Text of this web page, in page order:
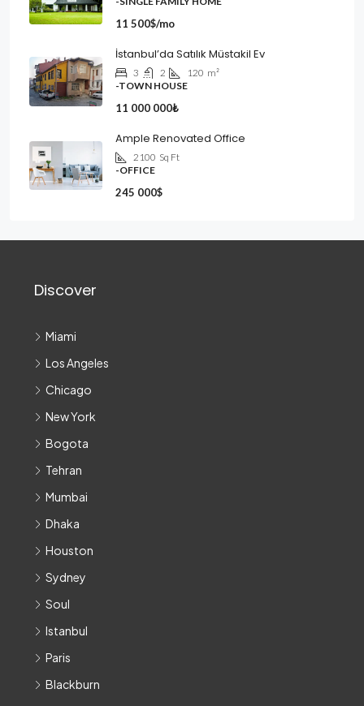
11 500$/mo
İstanbul’da Satılık Müstakil Ev
3 2 120 m²
-TOWN HOUSE
11 000 000₺
Ample Renovated Office
2100 Sq Ft
-OFFICE
245 000$
Discover
Miami
Los Angeles
Chicago
New York
Bogota
Tehran
Mumbai
Dhaka
Houston
Sydney
Soul
Istanbul
Paris
Blackburn